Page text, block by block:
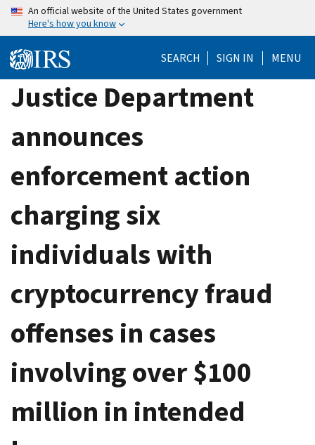
Skip
content
An official website of the United States government
Here's how you know
SEARCH SIGN IN MENU
Justice Department
announces
enforcement action
charging six
individuals with
cryptocurrency fraud
offenses in cases
involving over $100
million in intended